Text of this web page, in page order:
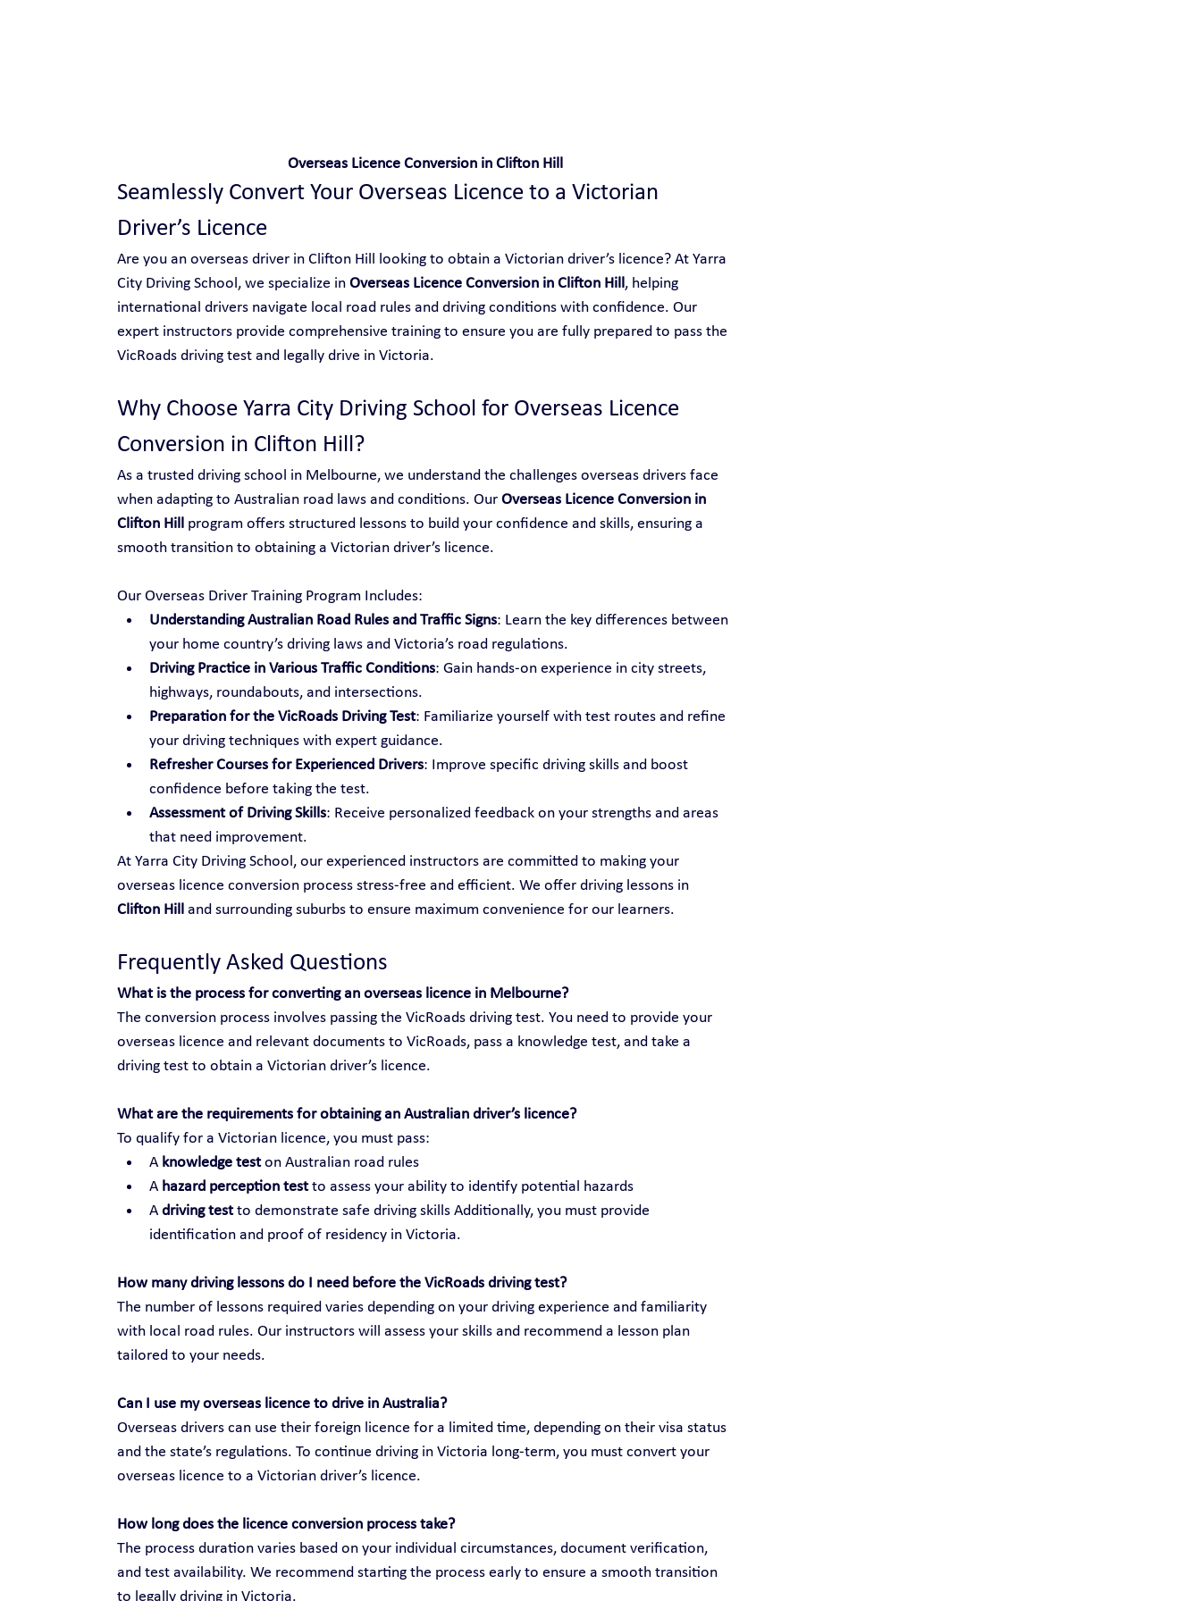
Overseas Licence Conversion in Clifton Hill
Seamlessly Convert Your Overseas Licence to a Victorian
Driver’s Licence
Are you an overseas driver in Clifton Hill looking to obtain a Victorian driver’s licence? At Yarra
City Driving School, we specialize in Overseas Licence Conversion in Clifton Hill, helping
international drivers navigate local road rules and driving conditions with confidence. Our
expert instructors provide comprehensive training to ensure you are fully prepared to pass the
VicRoads driving test and legally drive in Victoria.
Why Choose Yarra City Driving School for Overseas Licence
Conversion in Clifton Hill?
As a trusted driving school in Melbourne, we understand the challenges overseas drivers face
when adapting to Australian road laws and conditions. Our Overseas Licence Conversion in
Clifton Hill program offers structured lessons to build your confidence and skills, ensuring a
smooth transition to obtaining a Victorian driver’s licence.
Our Overseas Driver Training Program Includes:
Understanding Australian Road Rules and Traffic Signs: Learn the key differences between
your home country’s driving laws and Victoria’s road regulations.
Driving Practice in Various Traffic Conditions: Gain hands-on experience in city streets,
highways, roundabouts, and intersections.
Preparation for the VicRoads Driving Test: Familiarize yourself with test routes and refine
your driving techniques with expert guidance.
Refresher Courses for Experienced Drivers: Improve specific driving skills and boost
confidence before taking the test.
Assessment of Driving Skills: Receive personalized feedback on your strengths and areas
that need improvement.
At Yarra City Driving School, our experienced instructors are committed to making your
overseas licence conversion process stress-free and efficient. We offer driving lessons in
Clifton Hill and surrounding suburbs to ensure maximum convenience for our learners.
Frequently Asked Questions
What is the process for converting an overseas licence in Melbourne?
The conversion process involves passing the VicRoads driving test. You need to provide your
overseas licence and relevant documents to VicRoads, pass a knowledge test, and take a
driving test to obtain a Victorian driver’s licence.
What are the requirements for obtaining an Australian driver’s licence?
To qualify for a Victorian licence, you must pass:
A knowledge test on Australian road rules
A hazard perception test to assess your ability to identify potential hazards
A driving test to demonstrate safe driving skills Additionally, you must provide
identification and proof of residency in Victoria.
How many driving lessons do I need before the VicRoads driving test?
The number of lessons required varies depending on your driving experience and familiarity
with local road rules. Our instructors will assess your skills and recommend a lesson plan
tailored to your needs.
Can I use my overseas licence to drive in Australia?
Overseas drivers can use their foreign licence for a limited time, depending on their visa status
and the state’s regulations. To continue driving in Victoria long-term, you must convert your
overseas licence to a Victorian driver’s licence.
How long does the licence conversion process take?
The process duration varies based on your individual circumstances, document verification,
and test availability. We recommend starting the process early to ensure a smooth transition
to legally driving in Victoria.